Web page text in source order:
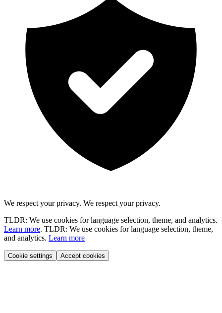
We respect your privacy. We respect your privacy.
TLDR: We use cookies for language selection, theme, and analytics.
Learn more. TLDR: We use cookies for language selection, theme,
and analytics. Learn more
Cookie settings Accept cookies